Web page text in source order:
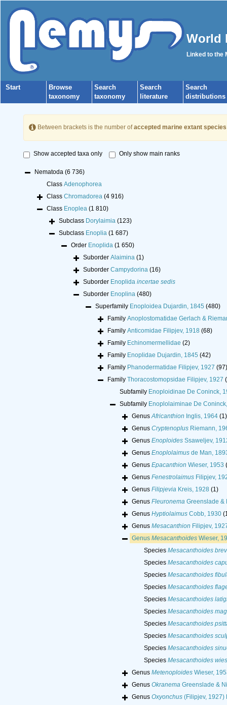
World
Linked to the
Start
Browse
taxonomy
Search
taxonomy
Search
literature
Search
distributions
Between brackets is the number ofaccepted marine extant species
Show accepted taxa only Only show main ranks
Nematoda (6 736)
Class Adenophorea
Class Chromadorea (4 916)
Class Enoplea (1 810)
Subclass Dorylaimia (123)
Subclass Enoplia (1 687)
Order Enoplida (1 650)
Suborder Alaimina (1)
Suborder Campydorina (16)
Suborder Enoplida incertae sedis
Suborder Enoplina (480)
Superfamily Enoploidea Dujardin, 1845 (480)
Family Anoplostomatidae Gerlach &
Family Anticomidae Filipjev, 1918 (68)
Family Echinomermellidae (2)
Family Enoplidae Dujardin, 1845 (42)
Family Phanodermatidae Filipjev, 1927 (97)
Family Thoracostomopsidae Filipjev, 1927
Subfamily Enoploidinae De Coninck,
Subfamily Enoplolaiminae De
GenusAfricanthion Inglis, 1964 (1)
Genus CryptenoplusRiemann,
Genus EnoploidesSsaweljev,
Genus Enoplolaimusde Man,
Genus Epacanthion Wieser, 1953
Genus FenestrolaimusFilipjev,
Genus FilipjeviaKreis, 1928 (1)
Genus FleuronemaGreenslade &
Genus HyptiolaimusCobb, 1930
Genus Mesacanthion Filipjev,
Genus MesacanthoidesWieser,
Species Mesacanthoides
Species Mesacanthoides
Species Mesacanthoides
Species Mesacanthoides
Species Mesacanthoides
Species Mesacanthoides
Species Mesacanthoides
Species Mesacanthoides
Species Mesacanthoides
Species Mesacanthoides
Genus MetenoploidesWieser,
Genus OkranemaGreenslade &
Genus Oxyonchus(Filipjev, 1927)